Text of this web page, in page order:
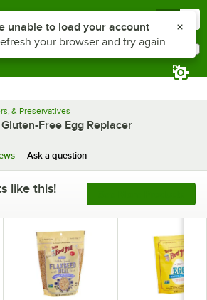
& Preservatives
Free Egg Replacer
Ask a question
like this!